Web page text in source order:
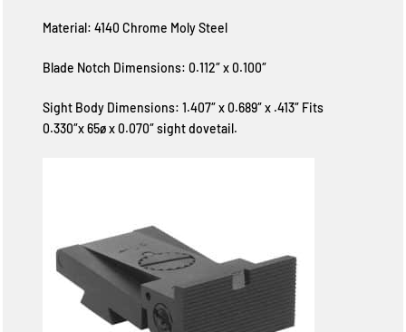
Material: 4140 Chrome Moly Steel
Blade Notch Dimensions: 0.112″ x 0.100″
Sight Body Dimensions: 1.407″ x 0.689″ x .413″ Fits
0.330″x 65ø x 0.070″ sight dovetail.